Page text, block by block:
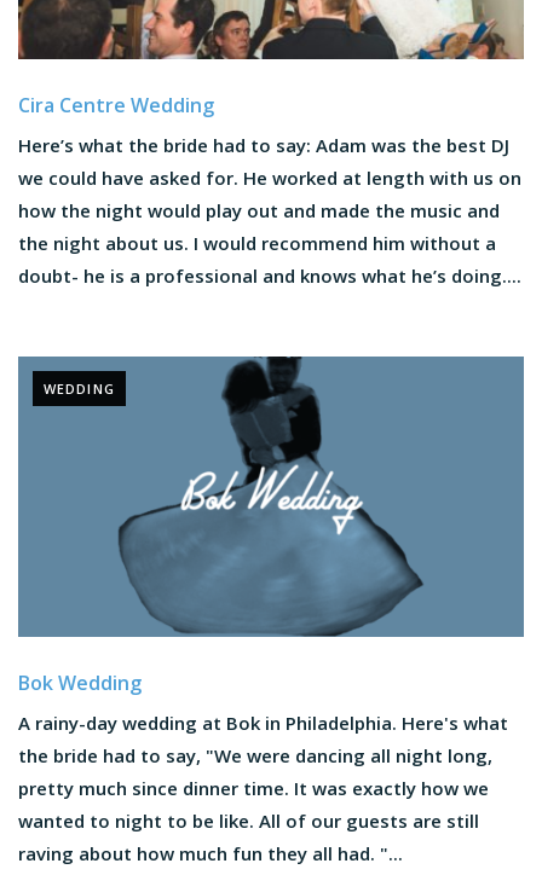
Cira Centre Wedding
Here’s what the bride had to say: Adam was the best DJ
we could have asked for. He worked at length with us on
how the night would play out and made the music and
the night about us. I would recommend him without a
doubt- he is a professional and knows what he’s doing....
WEDDING
Bok Wedding
A rainy-day wedding at Bok in Philadelphia. Here's what
the bride had to say, "We were dancing all night long,
pretty much since dinner time. It was exactly how we
wanted to night to be like. All of our guests are still
raving about how much fun they all had. "...